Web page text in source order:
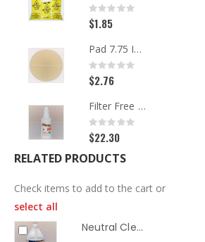
Rating:
0%
$1.85
Pad 7.75 Inch Beige Carpet
Rating:
0%
$2.76
Filter Free Spotter, Quart
Rating:
0%
$22.30
RELATED PRODUCTS
Check items to add to the cart or
select all
Neutral Clean Hard Surface Cleaner, Gallon